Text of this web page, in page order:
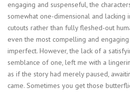
engaging and suspenseful, the
somewhat one-dimensional and lacking
cutouts rather than fully fleshed-out
even the most compelling and
imperfect. However, the lack of a
semblance of one, left me with a
as if the story had merely paused,
came. Sometimes you get those